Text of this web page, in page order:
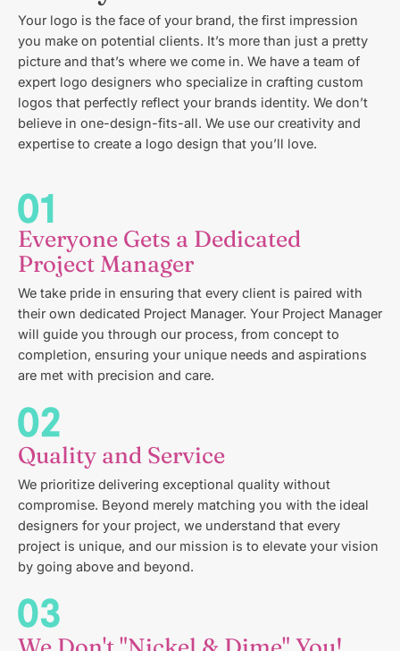
Your logo is the face of your brand, the first impression
you make on potential clients. It’s more than just a pretty
picture and that’s where we come in. We have a team of
expert logo designers who specialize in crafting custom
logos that perfectly reflect your brands identity. We don’t
believe in one-design-fits-all. We use our creativity and
expertise to create a logo design that you’ll love.
Everyone Gets a Dedicated
Project Manager
We take pride in ensuring that every client is paired with
their own dedicated Project Manager. Your Project Manager
will guide you through our process, from concept to
completion, ensuring your unique needs and aspirations
are met with precision and care.
Quality and Service
We prioritize delivering exceptional quality without
compromise. Beyond merely matching you with the ideal
designers for your project, we understand that every
project is unique, and our mission is to elevate your vision
by going above and beyond.